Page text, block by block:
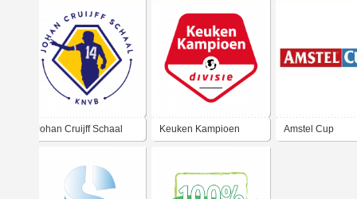
Johan Cruijff Schaal Keuken Kampioen Amstel Cup